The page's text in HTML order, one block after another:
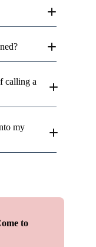
calling a
my
to